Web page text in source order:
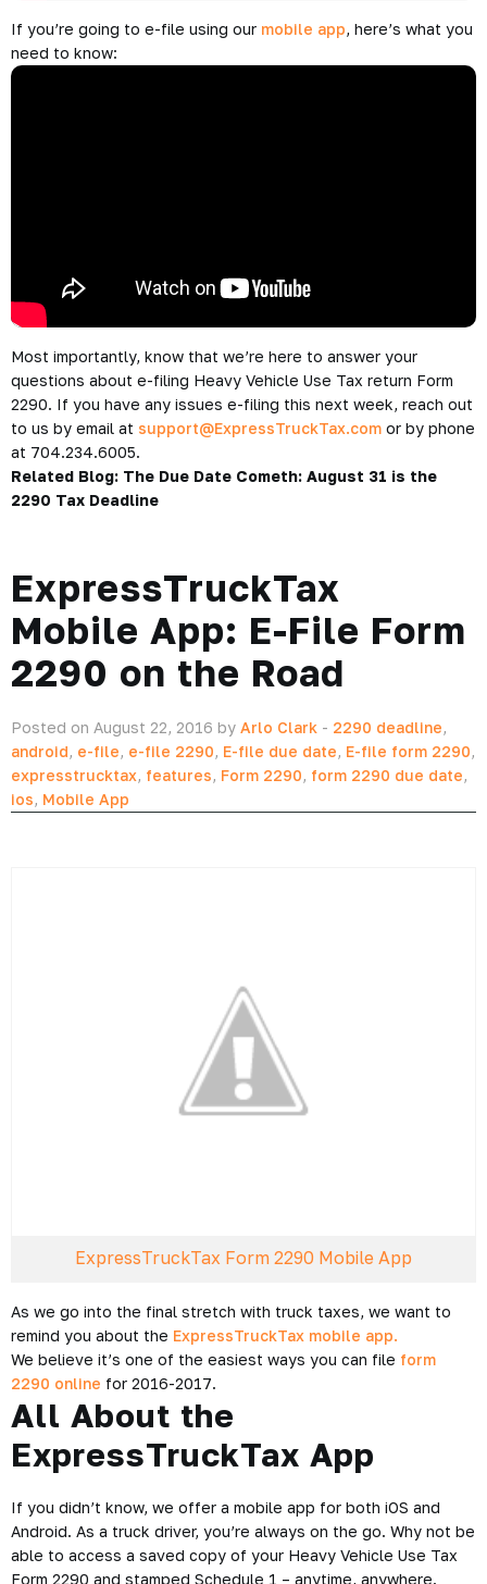
If you’re going to e-file using our mobile app, here’s what you
need to know:
Most importantly, know that we’re here to answer your
questions about e-filing Heavy Vehicle Use Tax return Form
2290. If you have any issues e-filing this next week, reach out
to us by email at support@ExpressTruckTax.com or by phone
at 704.234.6005.
Related Blog: The Due Date Cometh: August 31 is the
2290 Tax Deadline
ExpressTruckTax
Mobile App: E-File Form
2290 on the Road
Posted on August 22, 2016 by Arlo Clark - 2290 deadline,
android, e-file, e-file 2290, E-file due date, E-file form 2290,
expresstrucktax, features, Form 2290, form 2290 due date,
ios, Mobile App
ExpressTruckTax Form 2290 Mobile App
As we go into the final stretch with truck taxes, we want to
remind you about the ExpressTruckTax mobile app.
We believe it’s one of the easiest ways you can file form
2290 online for 2016-2017.
All About the
ExpressTruckTax App
If you didn’t know, we offer a mobile app for both iOS and
Android. As a truck driver, you’re always on the go. Why not be
able to access a saved copy of your Heavy Vehicle Use Tax
Form 2290 and stamped Schedule 1 – anytime, anywhere.